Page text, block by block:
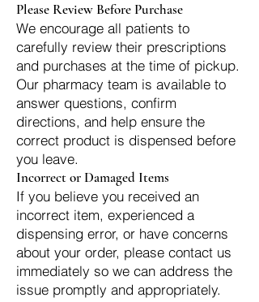
Please Review Before Purchase
We encourage all patients to
carefully review their prescriptions
and purchases at the time of pickup.
Our pharmacy team is available to
answer questions, confirm
directions, and help ensure the
correct product is dispensed before
you leave.
Incorrect or Damaged Items
If you believe you received an
incorrect item, experienced a
dispensing error, or have concerns
about your order, please contact us
immediately so we can address the
issue promptly and appropriately.